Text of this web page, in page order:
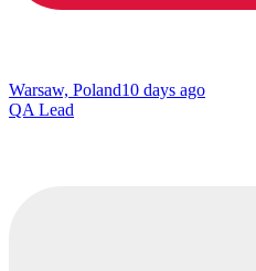
Warsaw, Poland10 days ago
QA Lead